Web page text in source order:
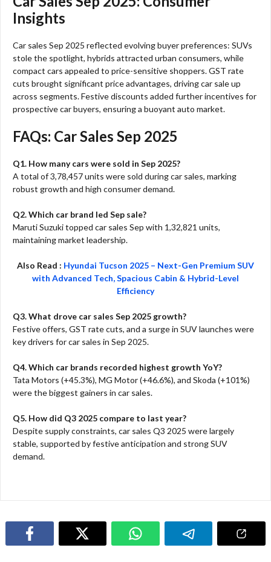
Insights
Car sales Sep 2025 reflected evolving buyer preferences: SUVs
stole the spotlight, hybrids attracted urban consumers, while
compact cars appealed to price-sensitive shoppers. GST rate
cuts brought significant price advantages, driving car sale up
across segments. Festive discounts added further incentives for
prospective car buyers, ensuring a buoyant auto market.​
FAQs: Car Sales Sep 2025
Q1. How many cars were sold in Sep 2025?
A total of 3,78,457 units were sold during car sales, marking
robust growth and high consumer demand.​
Q2. Which car brand led Sep sale?
Maruti Suzuki topped car sales Sep with 1,32,821 units,
maintaining market leadership.​
Also Read : Hyundai Tucson 2025 – Next-Gen Premium SUV
with Advanced Tech, Spacious Cabin & Hybrid-Level
Efficiency
Q3. What drove car sales Sep 2025 growth?
Festive offers, GST rate cuts, and a surge in SUV launches were
key drivers for car sales in Sep 2025.​
Q4. Which car brands recorded highest growth YoY?
Tata Motors (+45.3%), MG Motor (+46.6%), and Skoda (+101%)
were the biggest gainers in car sales.​
Q5. How did Q3 2025 compare to last year?
Despite supply constraints, car sales Q3 2025 were largely
stable, supported by festive anticipation and strong SUV
demand.